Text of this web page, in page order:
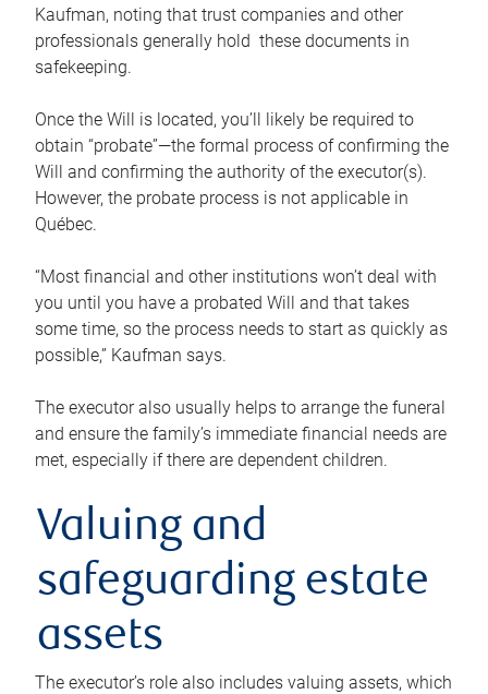
Kaufman, noting that trust companies and other
professionals generally hold these documents in
safekeeping.
Once the Will is located, you’ll likely be required to
obtain “probate”—the formal process of confirming the
Will and confirming the authority of the executor(s).
However, the probate process is not applicable in
Québec.
“Most financial and other institutions won’t deal with
you until you have a probated Will and that takes
some time, so the process needs to start as quickly as
possible,” Kaufman says.
The executor also usually helps to arrange the funeral
and ensure the family’s immediate financial needs are
met, especially if there are dependent children.
Valuing and
safeguarding estate
assets
The executor’s role also includes valuing assets, which